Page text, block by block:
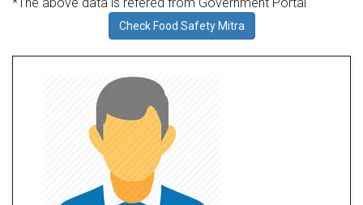
Check Food Safety Mitra